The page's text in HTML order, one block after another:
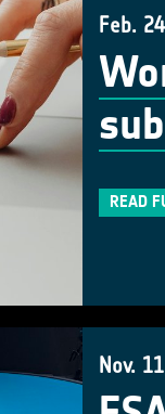
Feb.
READ
Nov.